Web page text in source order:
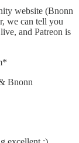
website (Bnonn
we can tell you
and Patreon is
Bnonn